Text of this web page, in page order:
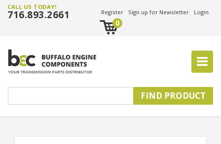
CALL US TODAY!
716.893.2661 Register Sign up for Newsletter Login
0